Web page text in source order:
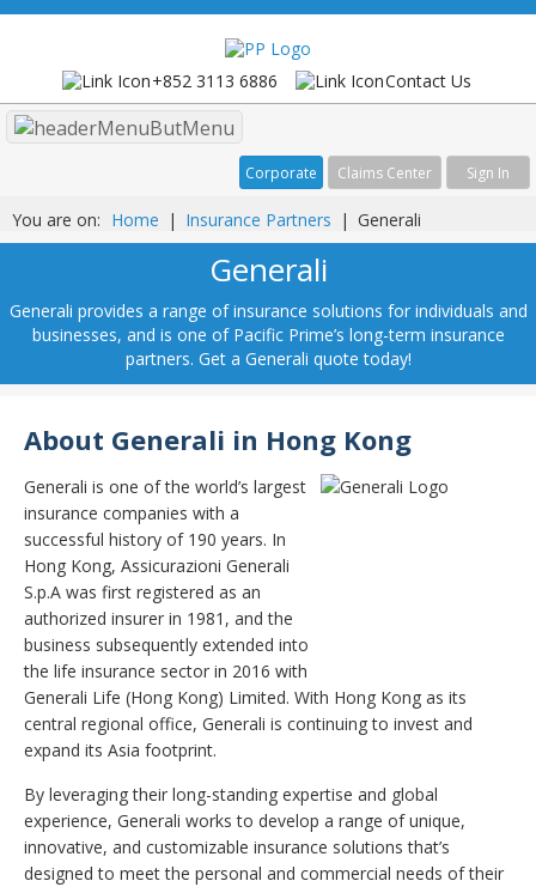
+852 3113 6886 Contact Us
Menu
Corporate Claims Center Sign In
You are on: Home | Insurance Partners | Generali
Generali
Generali provides a range of insurance solutions for individuals and
businesses, and is one of Pacific Prime’s long-term insurance
partners. Get a Generali quote today!
About Generali in Hong Kong
Generali is one of the world’s largest
insurance companies with a
successful history of 190 years. In
Hong Kong, Assicurazioni Generali
S.p.A was first registered as an
authorized insurer in 1981, and the
business subsequently extended into
the life insurance sector in 2016 with
Generali Life (Hong Kong) Limited. With Hong Kong as its
central regional office, Generali is continuing to invest and
expand its Asia footprint.
By leveraging their long-standing expertise and global
experience, Generali works to develop a range of unique,
innovative, and customizable insurance solutions that’s
designed to meet the personal and commercial needs of their